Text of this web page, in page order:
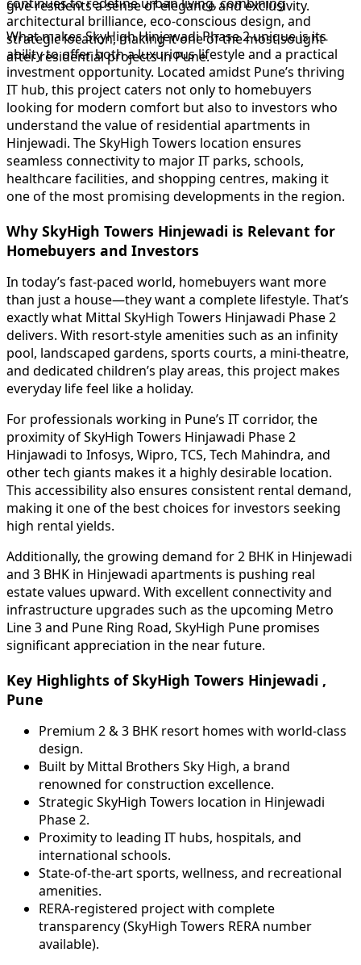
continues to redefine urban living, combining
architectural brilliance, eco-conscious design, and
strategic location, making it one of the most sought-
after residential projects in Pune.
give residents a sense of elegance and exclusivity.
What makes SkyHigh Hinjewadi Phase 2 unique is its
ability to offer both a luxurious lifestyle and a practical
investment opportunity. Located amidst Pune’s thriving
IT hub, this project caters not only to homebuyers
looking for modern comfort but also to investors who
understand the value of residential apartments in
Hinjewadi. The SkyHigh Towers location ensures
seamless connectivity to major IT parks, schools,
healthcare facilities, and shopping centres, making it
one of the most promising developments in the region.
Why SkyHigh Towers Hinjewadi is Relevant for
Homebuyers and Investors
In today’s fast-paced world, homebuyers want more
than just a house—they want a complete lifestyle. That’s
exactly what Mittal SkyHigh Towers Hinjawadi Phase 2
delivers. With resort-style amenities such as an infinity
pool, landscaped gardens, sports courts, a mini-theatre,
and dedicated children’s play areas, this project makes
everyday life feel like a holiday.
For professionals working in Pune’s IT corridor, the
proximity of SkyHigh Towers Hinjawadi Phase 2
Hinjawadi to Infosys, Wipro, TCS, Tech Mahindra, and
other tech giants makes it a highly desirable location.
This accessibility also ensures consistent rental demand,
making it one of the best choices for investors seeking
high rental yields.
Additionally, the growing demand for 2 BHK in Hinjewadi
and 3 BHK in Hinjewadi apartments is pushing real
estate values upward. With excellent connectivity and
infrastructure upgrades such as the upcoming Metro
Line 3 and Pune Ring Road, SkyHigh Pune promises
significant appreciation in the near future.
Key Highlights of SkyHigh Towers Hinjewadi ,
Pune
Premium 2 & 3 BHK resort homes with world-class
design.
Built by Mittal Brothers Sky High, a brand
renowned for construction excellence.
Strategic SkyHigh Towers location in Hinjewadi
Phase 2.
Proximity to leading IT hubs, hospitals, and
international schools.
State-of-the-art sports, wellness, and recreational
amenities.
RERA-registered project with complete
transparency (SkyHigh Towers RERA number
available).